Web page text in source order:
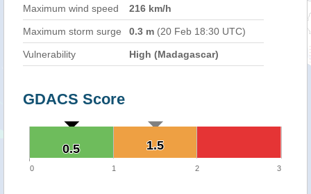
Maximum wind speed
216 km/h
Maximum storm surge 0.3 m (20 Feb 18:30 UTC)
Vulnerability High (Madagascar)
GDACS Score
1.5
1.5
0.5
0.5
0 1 2 3